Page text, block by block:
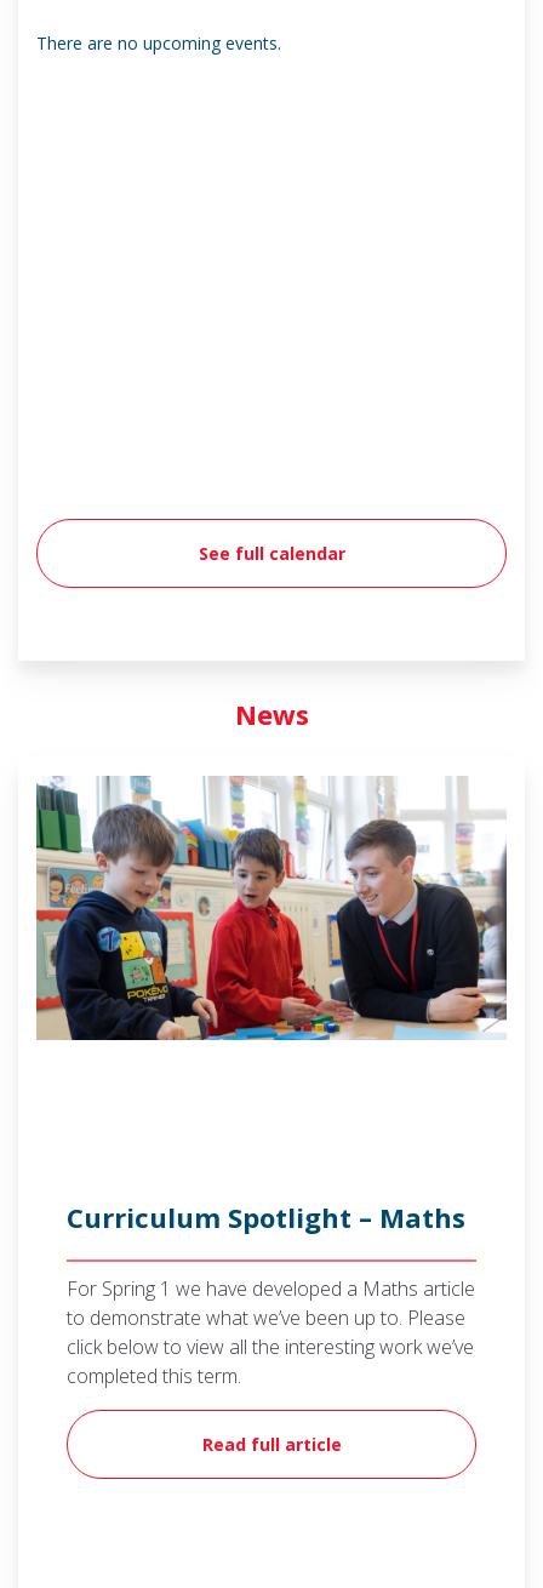
There are no upcoming events.
See full calendar
News
Curriculum Spotlight – Maths
For Spring 1 we have developed a Maths article
to demonstrate what we’ve been up to. Please
click below to view all the interesting work we’ve
completed this term.
Read full article